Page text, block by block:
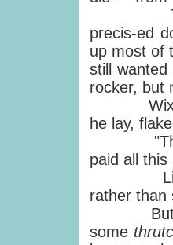
Take
precis-ed
up most of
still
rocker, but
Wix,
he lay,
"This is
paid all
Like
rather than
But now
some